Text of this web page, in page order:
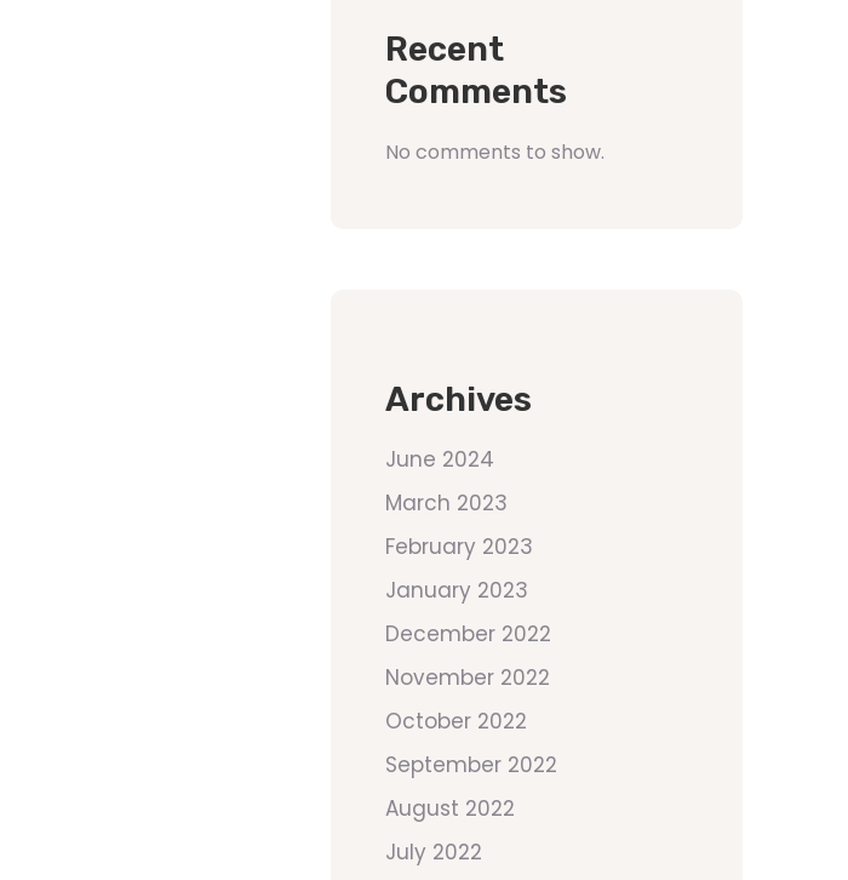
Recent
Comments
No comments to show.
Archives
June 2024
March 2023
February 2023
January 2023
December 2022
November 2022
October 2022
September 2022
August 2022
July 2022